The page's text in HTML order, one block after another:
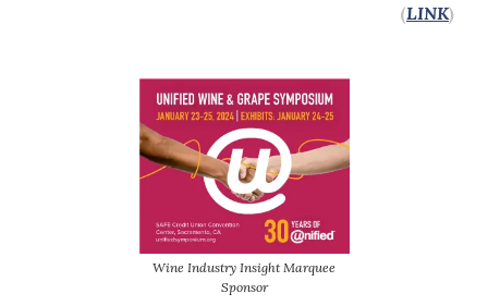
(LINK)
Wine Industry Insight Marquee
Sponsor